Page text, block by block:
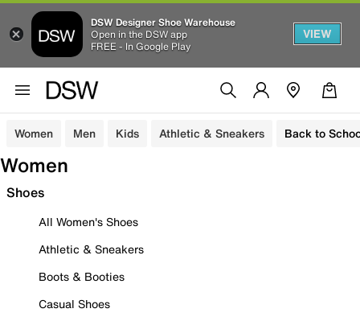
DSW Designer Shoe Warehouse
Open in the DSW app
FREE - In Google Play
VIEW
Women Men Kids Athletic & Sneakers Back to
Women
Shoes
All Women's Shoes
Athletic & Sneakers
Boots & Booties
Casual Shoes